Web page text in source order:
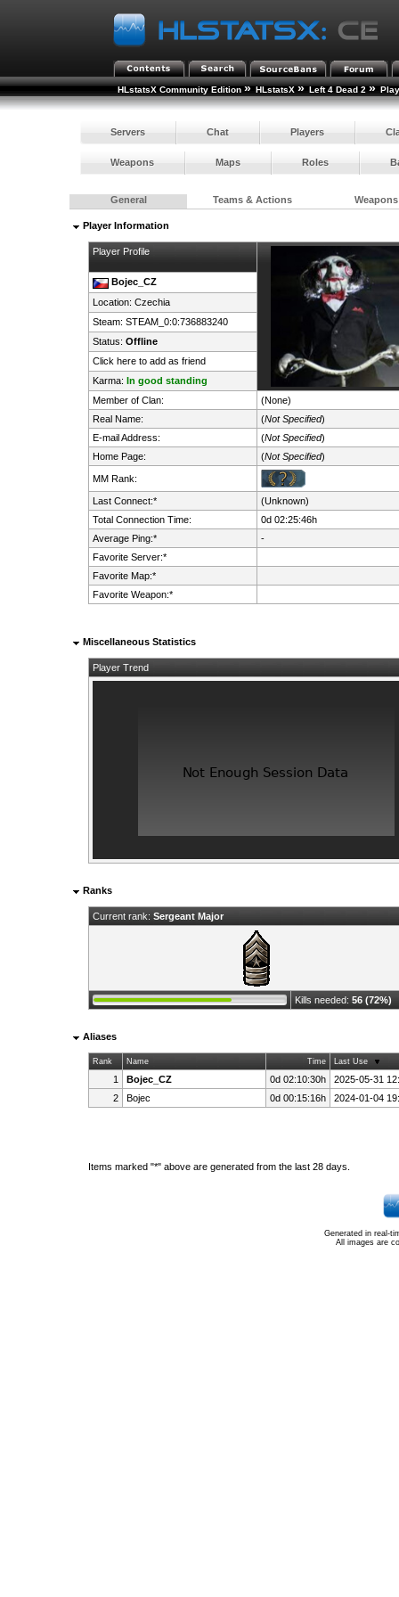
HLstatsX Community Edition » HLstatsX » Left 4 Dead 2 »
Servers Chat Players
Weapons Maps Roles
General Teams & Actions Weapons
Player Information
Player Profile
Bojec_CZ
Location: Czechia
Steam: STEAM_0:0:736883240
Status: Offline
Click here to add as friend
Karma: In good standing
Member of Clan:
(None)
Real Name:
(Not Specified)
E-mail Address:
(Not Specified)
Home Page:
(Not Specified)
MM Rank:
Last Connect:*
(Unknown)
Total Connection Time:
0d 02:25:46h
Average Ping:*
-
Favorite Server:*
Favorite Map:*
Favorite Weapon:*
Miscellaneous Statistics
Player Trend
Ranks
Current rank: Sergeant Major
Kills needed: 56 (72%)
Aliases
Rank Name Time Last Use
1 Bojec_CZ 0d 02:10:30h
2025-05-31
2
Bojec 0d 00:15:16h 2024-01-04
Items marked "*" above are generated from the last 28 days.
Generated in real-
All images are